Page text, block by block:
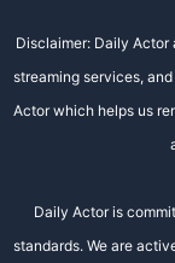
Disclaimer: Daily Actor
streaming services,
Actor which helps us
Daily Actor is
standards. We are